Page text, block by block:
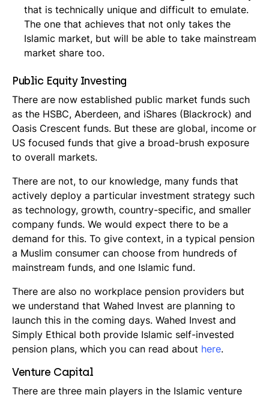
that is technically unique and difficult to emulate.
The one that achieves that not only takes the
Islamic market, but will be able to take mainstream
market share too.
Public Equity Investing
There are now established public market funds such
as the HSBC, Aberdeen, and iShares (Blackrock) and
Oasis Crescent funds. But these are global, income or
US focused funds that give a broad-brush exposure
to overall markets.
There are not, to our knowledge, many funds that
actively deploy a particular investment strategy such
as technology, growth, country-specific, and smaller
company funds. We would expect there to be a
demand for this. To give context, in a typical pension
a Muslim consumer can choose from hundreds of
mainstream funds, and one Islamic fund.
There are also no workplace pension providers but
we understand that Wahed Invest are planning to
launch this in the coming days. Wahed Invest and
Simply Ethical both provide Islamic self-invested
pension plans, which you can read about here.
Venture Capital
There are three main players in the Islamic venture